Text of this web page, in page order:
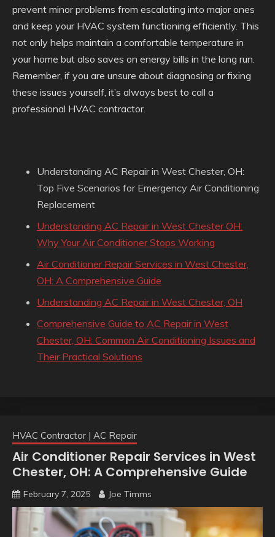
prevent minor problems from escalating into major ones
and keep your HVAC system functioning efficiently. This
not only helps maintain a comfortable temperature in
your home but also saves on energy bills in the long run.
Remember, if you are unsure about diagnosing or fixing
these issues yourself, it’s always best to call a
professional HVAC contractor.
Understanding AC Repair in West Chester, OH:
Top Five Scenarios for Emergency Air Conditioning
Replacement
Understanding AC Repair in West Chester OH:
Why Your Air Conditioner Stops Working
Air Conditioner Repair Services in West Chester,
OH: A Comprehensive Guide
Understanding AC Repair in West Chester, OH
Comprehensive Guide to AC Repair in West
Chester, OH: Common Air Conditioning Issues and
Their Practical Solutions
HVAC Contractor | AC Repair
Air Conditioner Repair Services in West
Chester, OH: A Comprehensive Guide
February 7, 2025 Joe Timms